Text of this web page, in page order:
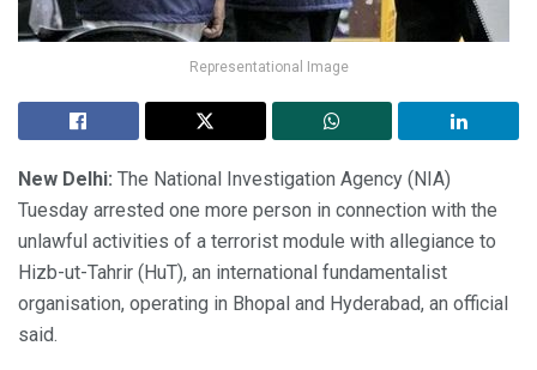
Representational Image
New Delhi: The National Investigation Agency (NIA)
Tuesday arrested one more person in connection with the
unlawful activities of a terrorist module with allegiance to
Hizb-ut-Tahrir (HuT), an international fundamentalist
organisation, operating in Bhopal and Hyderabad, an official
said.